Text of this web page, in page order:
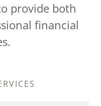
provide both
financial